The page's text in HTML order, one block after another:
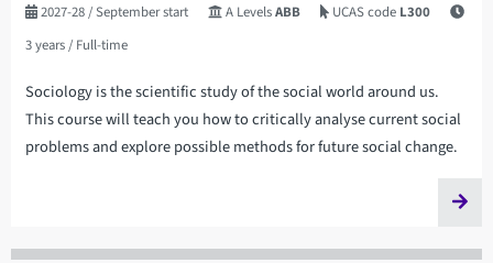
2027-28/ September start A LevelsABB UCAS code L300
3 years/ Full-time
Sociology is the scientific study of the social world around us.
This course will teach you how to critically analyse current social
problems and explore possible methods for future social change.